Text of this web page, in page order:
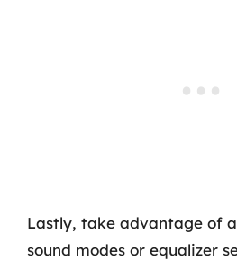
Lastly, take advantage of
sound modes or equalizer